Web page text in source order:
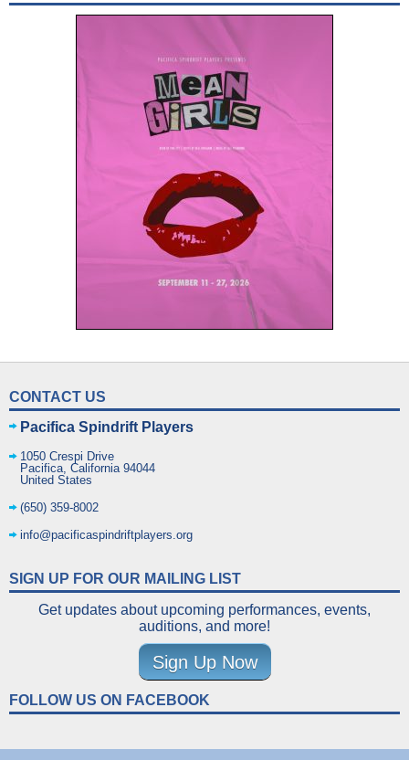
CONTACT US
Pacifica Spindrift Players
1050 Crespi Drive
Pacifica California 94044
United States
(650) 359-8002
info@pacificaspindriftplayers.org
SIGN UP FOR OUR MAILING LIST
Get updates about upcoming performances, events,
auditions, and more!
Sign Up Now
FOLLOW US ON FACEBOOK